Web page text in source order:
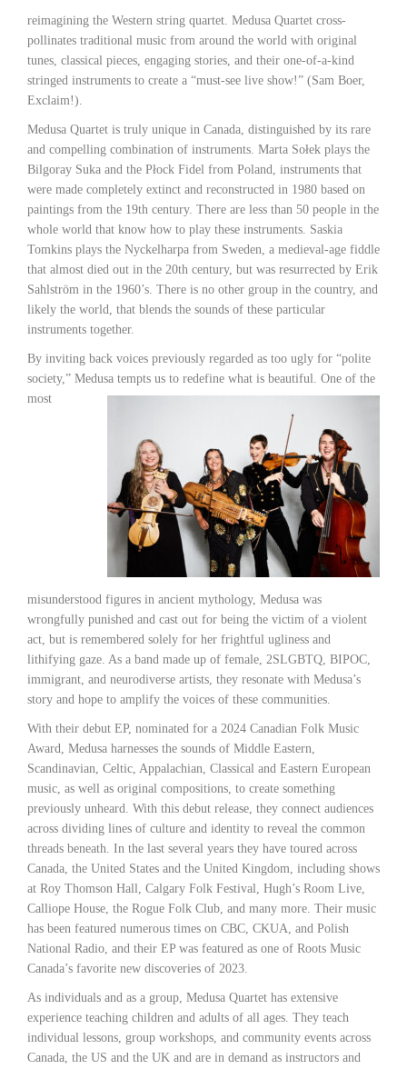
reimagining the Western string quartet. Medusa Quartet cross-
pollinates traditional music from around the world with original
tunes, classical pieces, engaging stories, and their one-of-a-kind
stringed instruments to create a “must-see live show!” (Sam Boer,
Exclaim!).
Medusa Quartet is truly unique in Canada, distinguished by its rare
and compelling combination of instruments. Marta Sołek plays the
Bilgoray Suka and the Płock Fidel from Poland, instruments that
were made completely extinct and reconstructed in 1980 based on
paintings from the 19th century. There are less than 50 people in the
whole world that know how to play these instruments. Saskia
Tomkins plays the Nyckelharpa from Sweden, a medieval-age fiddle
that almost died out in the 20th century, but was resurrected by Erik
Sahlström in the 1960’s. There is no other group in the country, and
likely the world, that blends the sounds of these particular
instruments together.
By inviting back voices previously regarded as too ugly for “polite
society,” Medusa tempts us to redefine what is beautiful. One of the
most
misunderstood figures in ancient mythology, Medusa was
wrongfully punished and cast out for being the victim of a violent
act, but is remembered solely for her frightful ugliness and
lithifying gaze. As a band made up of female, 2SLGBTQ, BIPOC,
immigrant, and neurodiverse artists, they resonate with Medusa’s
story and hope to amplify the voices of these communities.
With their debut EP, nominated for a 2024 Canadian Folk Music
Award, Medusa harnesses the sounds of Middle Eastern,
Scandinavian, Celtic, Appalachian, Classical and Eastern European
music, as well as original compositions, to create something
previously unheard. With this debut release, they connect audiences
across dividing lines of culture and identity to reveal the common
threads beneath. In the last several years they have toured across
Canada, the United States and the United Kingdom, including shows
at Roy Thomson Hall, Calgary Folk Festival, Hugh’s Room Live,
Calliope House, the Rogue Folk Club, and many more. Their music
has been featured numerous times on CBC, CKUA, and Polish
National Radio, and their EP was featured as one of Roots Music
Canada’s favorite new discoveries of 2023.
As individuals and as a group, Medusa Quartet has extensive
experience teaching children and adults of all ages. They teach
individual lessons, group workshops, and community events across
Canada, the US and the UK and are in demand as instructors and